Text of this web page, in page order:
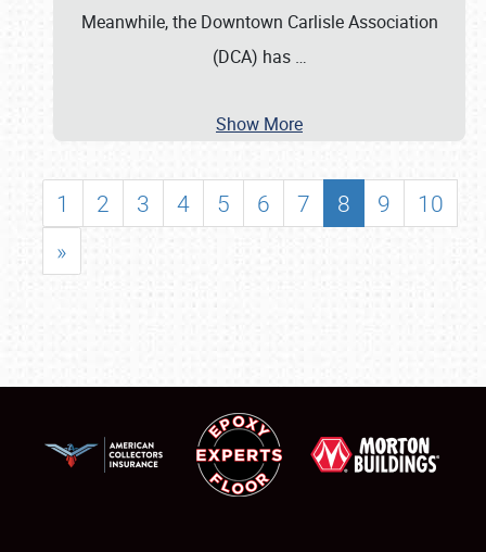
Meanwhile, the Downtown Carlisle Association
(DCA) has …
Show More
1 2 3 4 5 6 7 8 9
10
»